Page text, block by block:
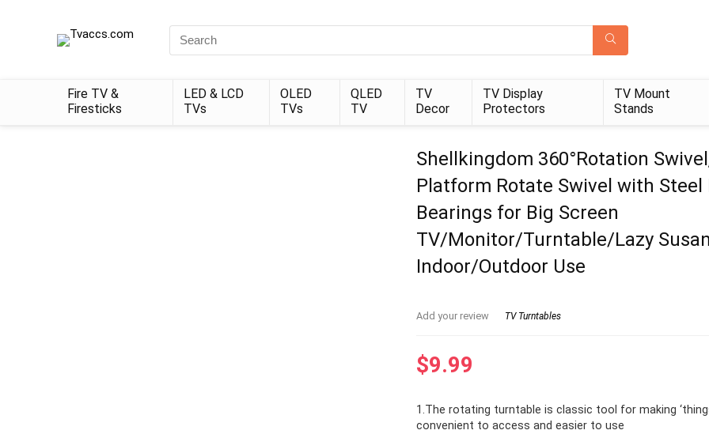
Search
for:
Fire TV &
Firesticks
LED & LCD
TVs
OLED
TVs
QLED
TV
TV
Decor
TV Display
Protectors
TV Mount
Stands
Shellkingdom 360°Rotation
Platform Rotate Swivel with Steel
Bearings for Big Screen
TV/Monitor/Turntable/Lazy
Indoor/Outdoor Use
Add your review TV Turntables
$9.99
1.The rotating turntable is classic tool for making
convenient to access and easier to use